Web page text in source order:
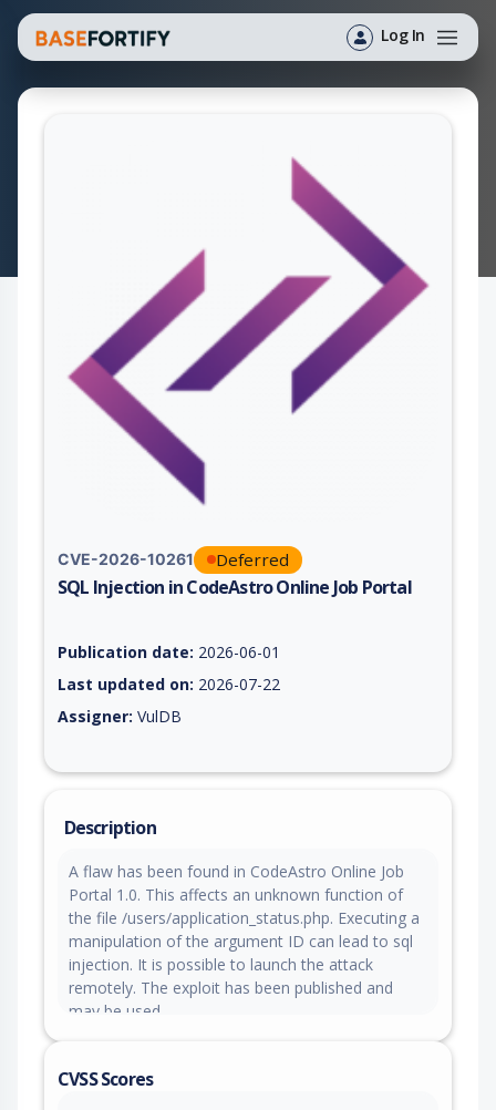
Log In
CVE-2026-10261 Deferred
SQL Injection in CodeAstro Online Job Portal
Publication date: 2026-06-01
Last updated on: 2026-07-22
Assigner: VulDB
Description
A flaw has been found in CodeAstro Online Job
Portal 1.0. This affects an unknown function of
the file /users/application_status.php. Executing a
manipulation of the argument ID can lead to sql
injection. It is possible to launch the attack
remotely. The exploit has been published and
may be used.
CVSS Scores